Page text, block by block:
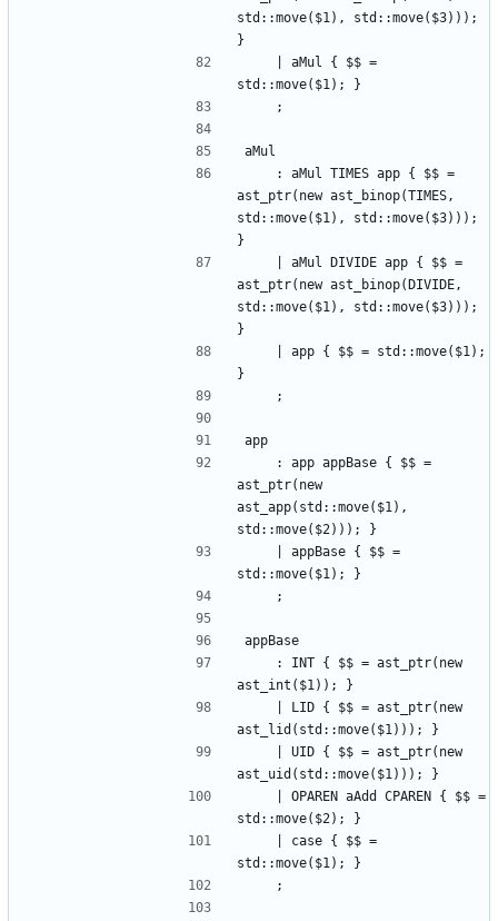
std::move($1), std::move($3)));
}
std::move($1); }
    ;
aMul
ast_ptr(new ast_binop(TIMES,
std::move($1), std::move($3)));
}
ast_ptr(new ast_binop(DIVIDE,
std::move($1), std::move($3)));
}
}
    ;
app
ast_ptr(new
ast_app(std::move($1),
std::move($2))); }
std::move($1); }
    ;
appBase
ast_int($1)); }
ast_lid(std::move($1))); }
ast_uid(std::move($1))); }
std::move($2); }
std::move($1); }
    ;